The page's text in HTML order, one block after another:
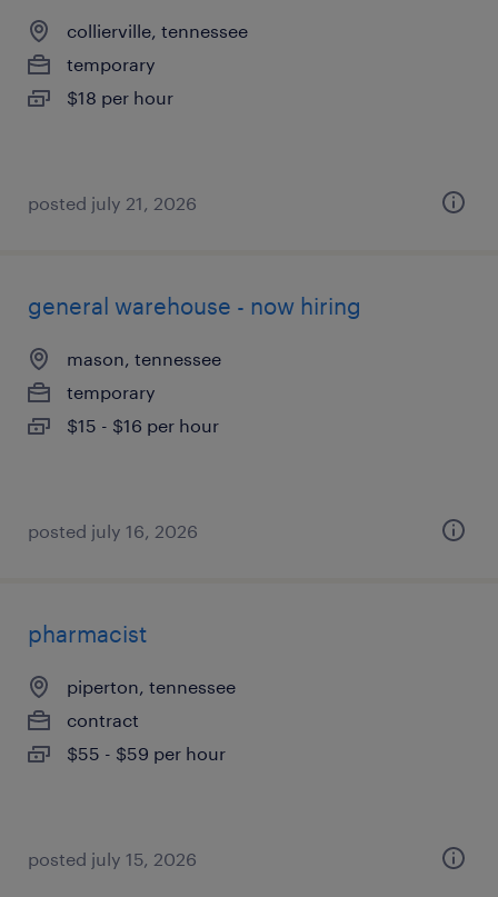
collierville, tennessee
temporary
$18 per hour
posted july 21, 2026
general warehouse - now hiring
mason, tennessee
temporary
$15 - $16 per hour
posted july 16, 2026
pharmacist
piperton, tennessee
contract
$55 - $59 per hour
posted july 15, 2026